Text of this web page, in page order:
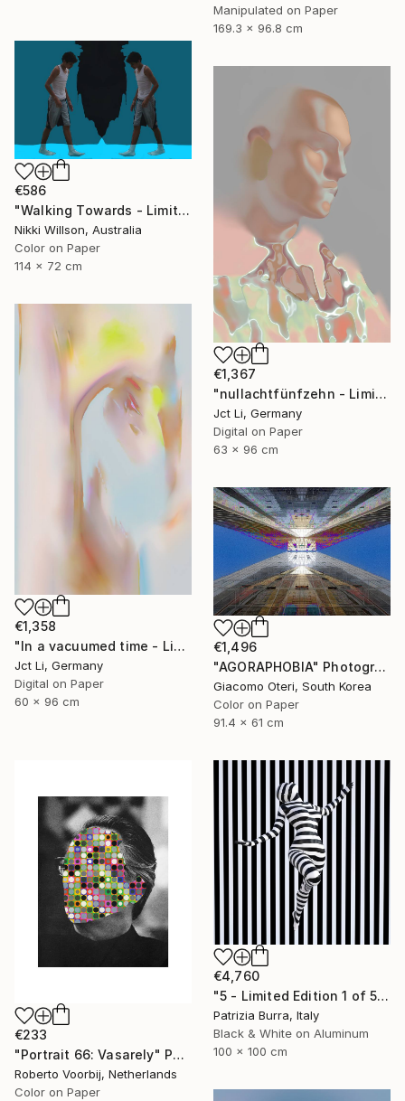
Manipulated on Paper
169.3 x 96.8 cm
€586
"Walking Towards - Limited Edition of 6 - Limited Edition of 6" Photograph
Nikki Willson, Australia
Color on Paper
114 x 72 cm
€1,367
"nullachtfünfzehn - Limited Edition 1 of 10" Photograph
Jct Li, Germany
Digital on Paper
63 x 96 cm
€1,358
"In a vacuumed time - Limited Edition 1 of 10" Photograph
Jct Li, Germany
Digital on Paper
60 x 96 cm
€1,496
"AGORAPHOBIA" Photograph
Giacomo Oteri, South Korea
Color on Paper
91.4 x 61 cm
€233
"Portrait 66: Vasarely" Photograph
Roberto Voorbij, Netherlands
Color on Paper
€4,760
"5 - Limited Edition 1 of 5" Photograph
Patrizia Burra, Italy
Black & White on Aluminum
100 x 100 cm